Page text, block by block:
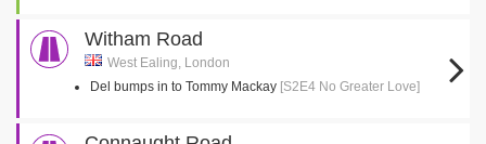
Witham Road
West Ealing, London
Del bumps in to Tommy Mackay [S2E4 No Greater Love]